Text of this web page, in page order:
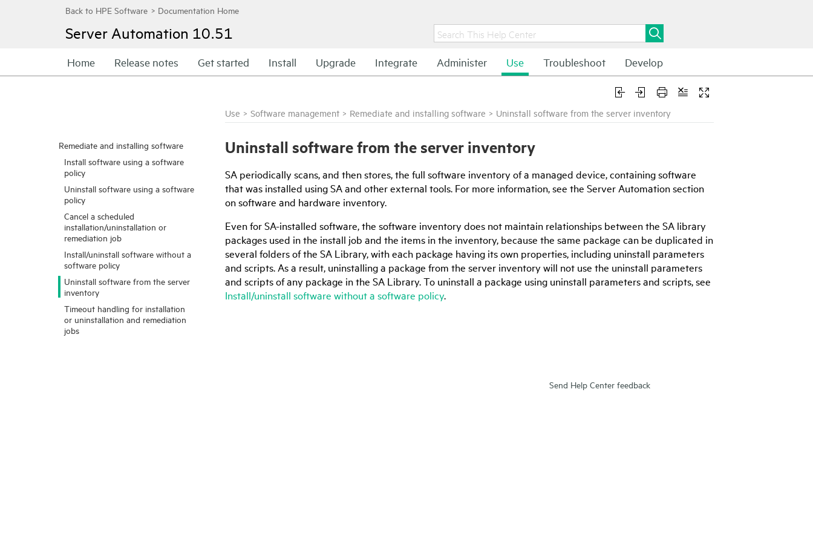
Server Automation 10.51
Home Release notes Get started Install Upgrade Integrate Administer Use Troubleshoot Develop
Remediate and installing software
Install software using a software
policy
Uninstall software using a software
policy
Cancel a scheduled
installation/uninstallation or
remediation job
Install/uninstall software without a
software policy
Uninstall software from the server
inventory
Timeout handling for installation
or uninstallation and remediation
jobs
Use > Software management > Remediate and installing software > Uninstall software from the server inventory
Uninstall software from the server inventory
SA periodically scans, and then stores, the full software inventory of a managed device, containing software
that was installed using SA and other external tools. For more information, see the Server Automation section
on software and hardware inventory.
Even for SA-installed software, the software inventory does not maintain relationships between the SA library
packages used in the install job and the items in the inventory, because the same package can be duplicated in
several folders of the SA Library, with each package having its own properties, including uninstall parameters
and scripts. As a result, uninstalling a package from the server inventory will not use the uninstall parameters
and scripts of any package in the SA Library. To uninstall a package using uninstall parameters and scripts, see
Install/uninstall software without a software policy.
Send Help Center feedback